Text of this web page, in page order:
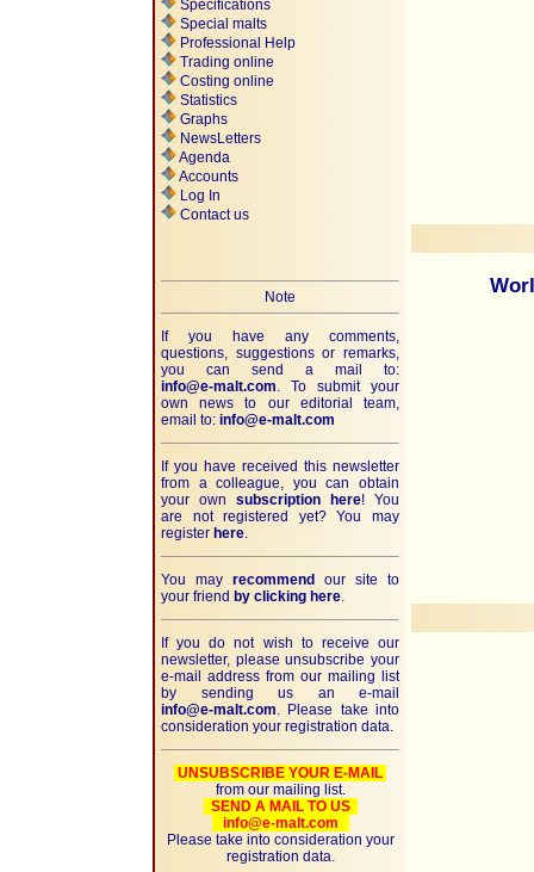
Specifications
Special malts
Professional Help
Trading online
Costing online
Statistics
Graphs
NewsLetters
Agenda
Accounts
Log In
Contact us
Note
If you have any comments,
questions, suggestions or remarks,
you can send a mail to:
info@e-malt.com. To submit your
own news to our editorial team,
email to: info@e-malt.com
If you have received this newsletter
from a colleague, you can obtain
your own subscription here! You
are not registered yet? You may
register here.
You may recommend
our site to
your friend by clicking here.
If you do not wish to receive our
newsletter, please unsubscribe your
e-mail address from our mailing list
by sending us an e-mail
info@e-malt.com. Please take into
consideration your registration data.
UNSUBSCRIBE YOUR E-MAIL
from our mailing list.
SEND A MAIL TO US
info@e-malt.com
Please take into consideration your
registration data.